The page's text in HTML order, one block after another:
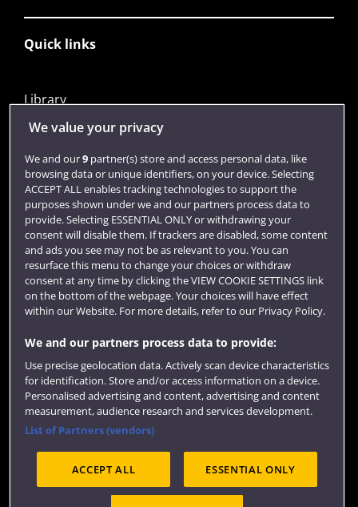
Quick links
Library
Jobs
Login
Term dates
Colleges and schools
Website feedback
Site map Accessibility Privacy
Cookies
Terms and conditions
OfS Condition E6
Modern Slavery statement (PDF)
We value your privacy
We and our9partner(s) store and access personal data, like
browsing data or unique identifiers, on your device. Selecting
ACCEPT ALL enables tracking technologies to support the
purposes shown under we and our partners process data to
provide. Selecting ESSENTIAL ONLY or withdrawing your
consent will disable them. If trackers are disabled, some content
and ads you see may not be as relevant to you. You can
resurface this menu to change your choices or withdraw
consent at any time by clicking the VIEW COOKIE SETTINGS link
on the bottom of the webpage. Your choices will have effect
within our Website. For more details, refer to our Privacy Policy.
We and our partners process data to provide:
Use precise geolocation data. Actively scan device characteristics
for identification. Store and/or access information on a device.
Personalised advertising and content, advertising and content
measurement, audience research and services development.
List of Partners (vendors)
ACCEPT ALL ESSENTIAL ONLY